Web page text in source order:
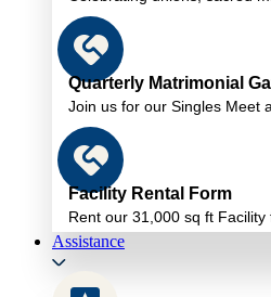
Quarterly Matrimonial
Join us for our Singles Meet
Facility Rental Form
Rent our 31,000 sq ft
Assistance